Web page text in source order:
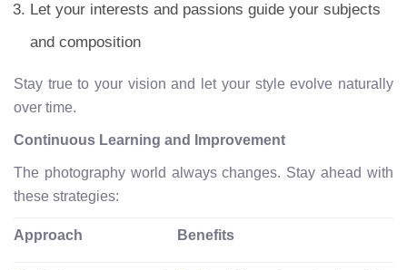
Let your interests and passions guide your subjects
and composition
Stay true to your vision and let your style evolve naturally
over time.
Continuous Learning and Improvement
The photography world always changes. Stay ahead with
these strategies:
Approach Benefits